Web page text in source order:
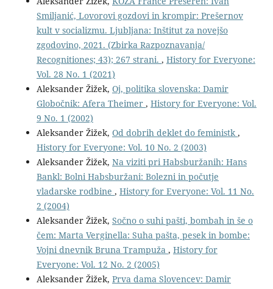
Smiljanić, Lovorovi gozdovi in krompir: Prešernov
kult v socializmu. Ljubljana: Inštitut za novejšo
zgodovino, 2021. (Zbirka Razpoznavanja/
Recognitiones; 43); 267 strani. , History for Everyone:
Vol. 28 No. 1 (2021)
Aleksander Žižek, Oj, politika slovenska: Damir
Globočnik: Afera Theimer , History for Everyone: Vol.
9 No. 1 (2002)
Aleksander Žižek, Od dobrih deklet do feministk ,
History for Everyone: Vol. 10 No. 2 (2003)
Aleksander Žižek, Na viziti pri Habsburžanih: Hans
Bankl: Bolni Habsburžani: Bolezni in počutje
vladarske rodbine , History for Everyone: Vol. 11 No.
2 (2004)
Aleksander Žižek, Sočno o suhi pašti, bombah in še o
čem: Marta Verginella: Suha pašta, pesek in bombe:
Vojni dnevnik Bruna Trampuža , History for
Everyone: Vol. 12 No. 2 (2005)
Aleksander Žižek, Prva dama Slovencev: Damir